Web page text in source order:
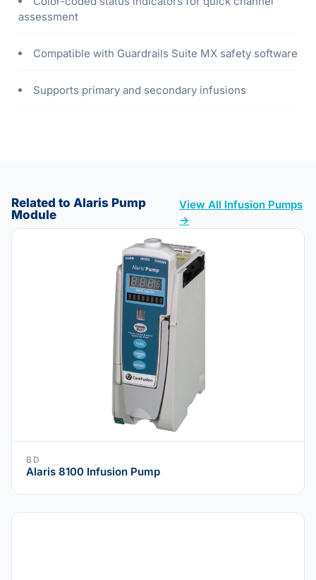
assessment
Compatible with Guardrails Suite MX safety software
Supports primary and secondary infusions
Related to Alaris Pump
Module
View All Infusion Pumps
→
BD
Alaris 8100 Infusion Pump